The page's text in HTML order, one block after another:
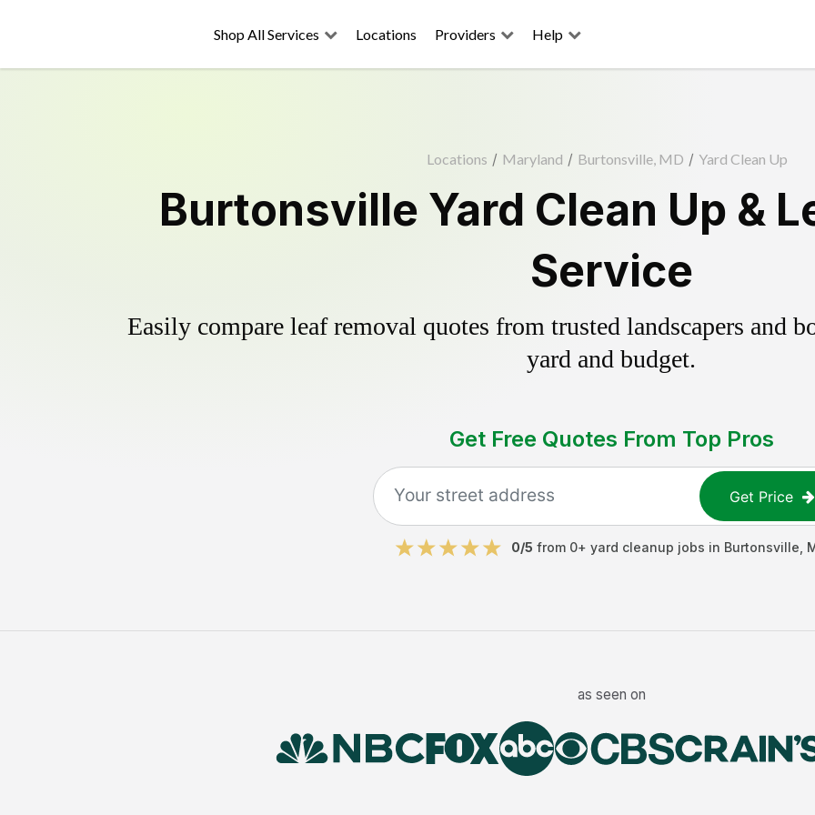
Shop All Services Locations Providers Help
Locations / Maryland / Burtonsville, MD / Yard Clean Up
Burtonsville Yard Clean Up &
Service
Easily compare leaf removal quotes from trusted landscapers and
yard and budget.
Get Free Quotes From Top Pros
Get Price
0/5 from 0+ yard cleanup jobs in Burtonsville
as seen on